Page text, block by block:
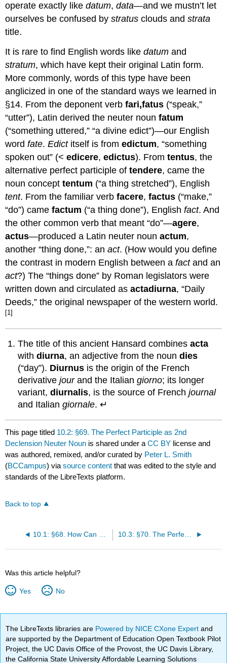
operate exactly likedatum,data—and we mustn’t let
ourselves be confused bystratus clouds andstrata
title.
It is rare to find English words likedatum and
stratum, which have kept their original Latin form.
More commonly, words of this type have been
anglicized in one of the standard ways we learned in
§14. From the deponent verbfari,fatus (“speak,”
“utter”), Latin derived the neuter nounfatum
(“something uttered,” “a divine edict”)—our English
wordfate.Edictitself is fromedictum, “something
spoken out” (<edicere,edictus). Fromtentus, the
alternative perfect participle oftendere, came the
noun concepttentum (“a thing stretched”), English
tent. From the familiar verbfacere,factus (“make,”
“do”) camefactum (“a thing done”), Englishfact. And
the other common verb that meant “do”—agere,
actus—produced a Latin neuter nounactum,
another “thing done,”: anact. (How would you define
the contrast in modern English between afactand an
act?) The “things done” by Roman legislators were
written down and circulated asactadiurna, “Daily
Deeds,” the original newspaper of the western world.
[1]
The title of this ancient Hansard combinesacta
withdiurna, an adjective from the noundies
(“day”). Diurnus is the origin of the French
derivativejourand the Italiangiorno; its longer
variant,diurnalis, is the source of Frenchjournal
and Italiangiornale. ↵
This page titled 10.2: §69. The Perfect Participle as 2nd
Declension Neuter Noun is shared under aCC BY license and
was authored, remixed, and/or curated by Peter L. Smith
(BCCampus) viasource content that was edited to the style and
standards of the LibreTexts platform.
Back to top
10.3: §70. The Perfect Participle as 4th Declension Noun
Was this article helpful?
Yes No
The LibreTexts libraries are Powered by NICE CXone Expertand
are supported by the Department of Education Open Textbook Pilot
Project, the UC Davis Office of the Provost, the UC Davis Library,
the California State University Affordable Learning Solutions